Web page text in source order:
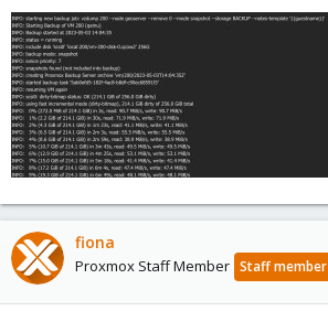
fiona
Proxmox Staff Member Staff member